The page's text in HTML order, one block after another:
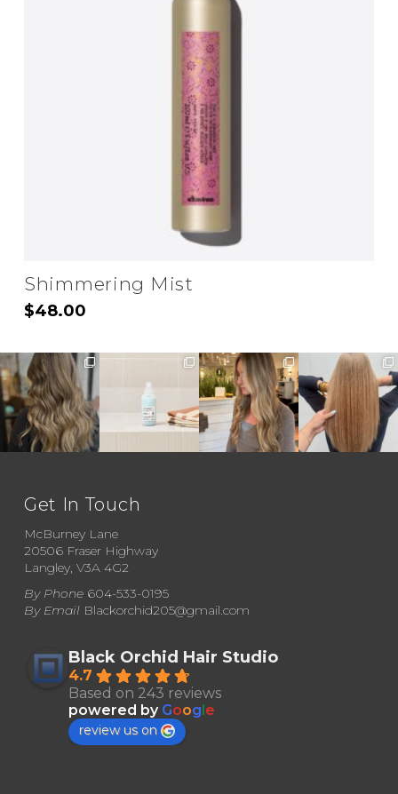
Shimmering Mist
$48.00
Get In Touch
McBurney Lane
20506 Fraser Highway
Langley, V3A 4G2
By Phone604-533-0195
By Email Blackorchid205@gmail.com
Black Orchid Hair Studio
4.7
Based on 243 reviews
powered by Google
review us on